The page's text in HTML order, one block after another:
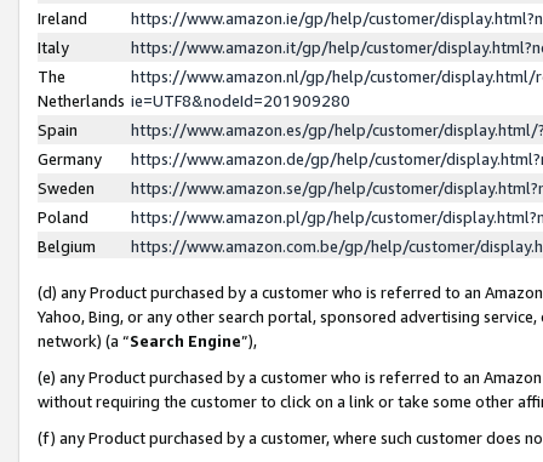
Ireland
https://www.amazon.ie/gp/help/customer/
Italy
https://www.amazon.it/gp/help/customer/
The
Netherlands
https://www.amazon.nl/gp/help/customer/display.html/
ie=UTF8&nodeId=201909280
Spain
https://www.amazon.es/gp/help/customer/
Germany
https://www.amazon.de/gp/help/customer/
Sweden
https://www.amazon.se/gp/help/customer/
Poland
https://www.amazon.pl/gp/help/customer/
Belgium
https://www.amazon.com.be/gp/help/customer/
(d) any Product purchased by a customer who is referred to an
Yahoo, Bing, or any other search portal, sponsored advertising
network) (a “Search Engine”),
(e) any Product purchased by a customer who is referred to an
without requiring the customer to click on a link or take some other
(f) any Product purchased by a customer, where such customer does